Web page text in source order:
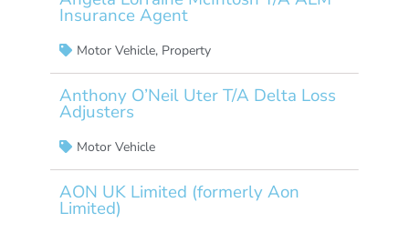
Insurance Agent
Motor Vehicle, Property
Anthony O’Neil Uter T/A Delta Loss
Adjusters
Motor Vehicle
AON UK Limited (formerly Aon
Limited)